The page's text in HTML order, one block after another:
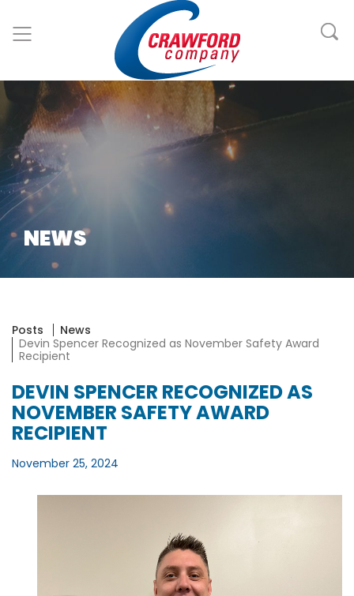
NEWS
Posts
News
Devin Spencer Recognized as November Safety Award
Recipient
DEVIN SPENCER RECOGNIZED AS
NOVEMBER SAFETY AWARD
RECIPIENT
November 25, 2024